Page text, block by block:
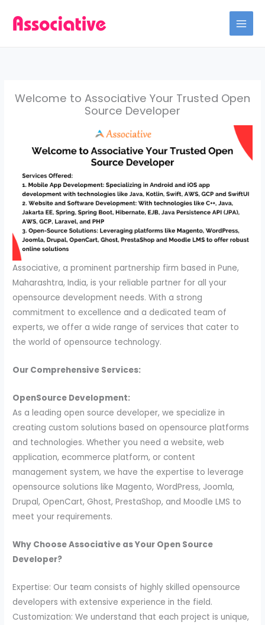
Welcome to Associative Your Trusted Open
Source Developer
Associative, a prominent partnership firm based in Pune,
Maharashtra, India, is your reliable partner for all your
opensource development needs. With a strong
commitment to excellence and a dedicated team of
experts, we offer a wide range of services that cater to
the world of opensource technology.
Our Comprehensive Services:
OpenSource Development:
As a leading open source developer, we specialize in
creating custom solutions based on opensource platforms
and technologies. Whether you need a website, web
application, ecommerce platform, or content
management system, we have the expertise to leverage
opensource solutions like Magento, WordPress, Joomla,
Drupal, OpenCart, Ghost, PrestaShop, and Moodle LMS to
meet your requirements.
Why Choose Associative as Your Open Source
Developer?
Expertise: Our team consists of highly skilled opensource
developers with extensive experience in the field.
Customization: We understand that each project is unique,